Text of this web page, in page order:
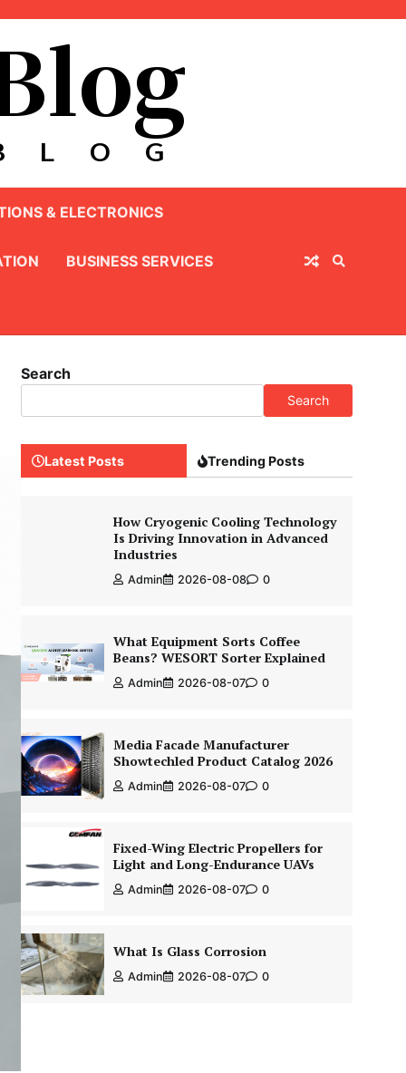
& ELECTRONICS
BUSINESS SERVICES
Search
Search
Latest Posts Trending Posts
How Cryogenic Cooling Technology
Is Driving Innovation in Advanced
Industries
Admin 2026-08-08 0
What Equipment Sorts Coffee
Beans? WESORT Sorter Explained
Admin 2026-08-07 0
Media Facade Manufacturer
Showtechled Product Catalog 2026
Admin 2026-08-07 0
Fixed-Wing Electric Propellers for
Light and Long-Endurance UAVs
Admin 2026-08-07 0
What Is Glass Corrosion
Admin 2026-08-07 0